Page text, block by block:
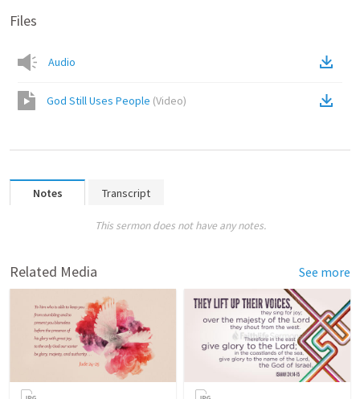
Files
Audio
God Still Uses People (Video)
Notes Transcript
This sermon does not have any notes.
Related Media See more